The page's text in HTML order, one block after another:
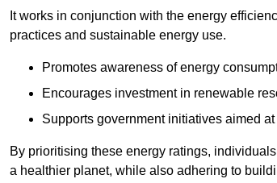
It works in conjunction with the energy
practices and sustainable energy use.
Promotes awareness of energy
Encourages investment in renewable
Supports government initiatives aimed
By prioritising these energy ratings,
a healthier planet, while also adhering to